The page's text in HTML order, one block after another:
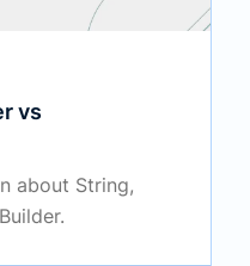
vs
about String,